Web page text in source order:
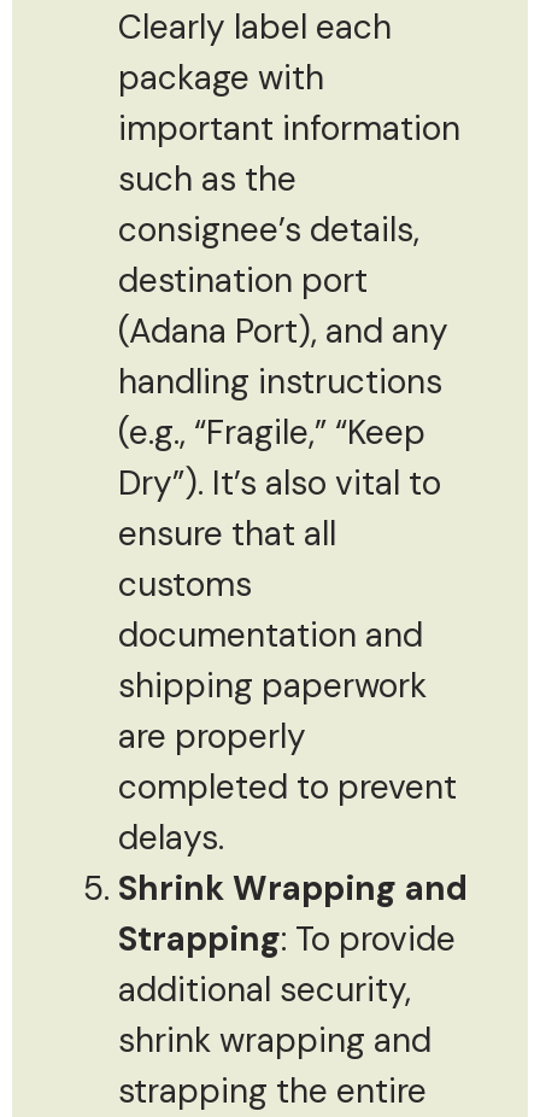
Clearly label each
package with
important information
such as the
consignee’s details,
destination port
(Adana Port), and any
handling instructions
(e.g., “Fragile,” “Keep
Dry”). It’s also vital to
ensure that all
customs
documentation and
shipping paperwork
are properly
completed to prevent
delays.
Shrink Wrapping and
Strapping: To provide
additional security,
shrink wrapping and
strapping the entire